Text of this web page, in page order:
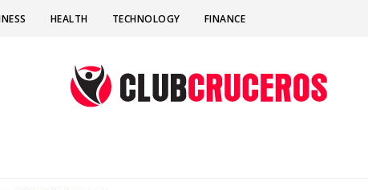
HEALTH TECHNOLOGY FINANCE